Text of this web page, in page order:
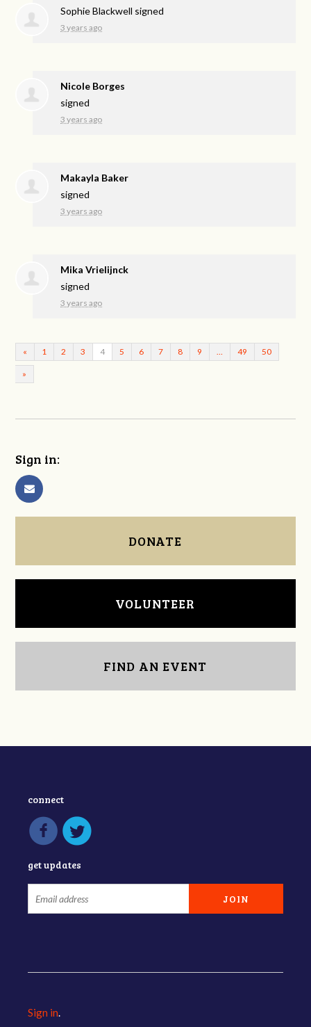
Sophie Blackwell signed
3 years ago
Nicole Borges
signed
3 years ago
Makayla Baker
signed
3 years ago
Mika Vrielijnck
signed
3 years ago
« 1 2 3 4 5 6 7 8 9 49 50
»
Sign in:
DONATE
VOLUNTEER
FIND AN EVENT
connect
get updates
Sign in